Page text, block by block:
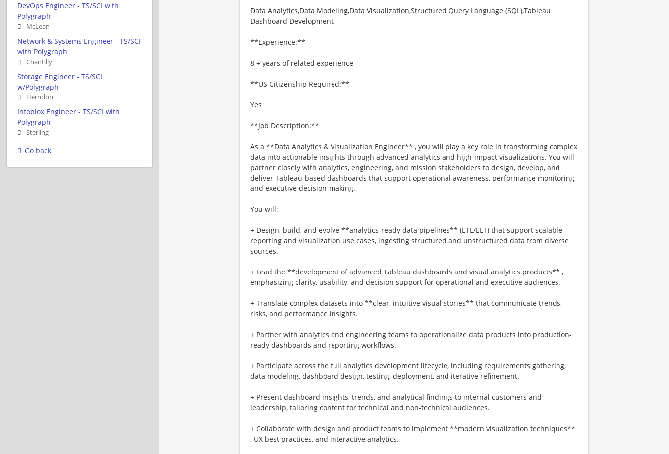
Data Analytics,Data Modeling,Data Visualization,Structured Query Language (SQL),Tableau
Dashboard Development
**Experience:**
8 + years of related experience
**US Citizenship Required:**
Yes
**Job Description:**
As a **Data Analytics & Visualization Engineer** , you will play a key role in transforming complex
data into actionable insights through advanced analytics and high-impact visualizations. You will
partner closely with analytics, engineering, and mission stakeholders to design, develop, and
deliver Tableau-based dashboards that support operational awareness, performance monitoring,
and executive decision-making.
You will:
+ Design, build, and evolve **analytics-ready data pipelines** (ETL/ELT) that support scalable
reporting and visualization use cases, ingesting structured and unstructured data from diverse
sources.
+ Lead the **development of advanced Tableau dashboards and visual analytics products** ,
emphasizing clarity, usability, and decision support for operational and executive audiences.
+ Translate complex datasets into **clear, intuitive visual stories** that communicate trends,
risks, and performance insights.
+ Partner with analytics and engineering teams to operationalize data products into production-
ready dashboards and reporting workflows.
+ Participate across the full analytics development lifecycle, including requirements gathering,
data modeling, dashboard design, testing, deployment, and iterative refinement.
+ Present dashboard insights, trends, and analytical findings to internal customers and
leadership, tailoring content for technical and non-technical audiences.
+ Collaborate with design and product teams to implement **modern visualization techniques**
, UX best practices, and interactive analytics.
DevOps Engineer - TS/SCI with
Polygraph
McLean
Network & Systems Engineer - TS/SCI
with Polygraph
Chantilly
Storage Engineer - TS/SCI
w/Polygraph
Herndon
Infoblox Engineer - TS/SCI with
Polygraph
Sterling
Go back